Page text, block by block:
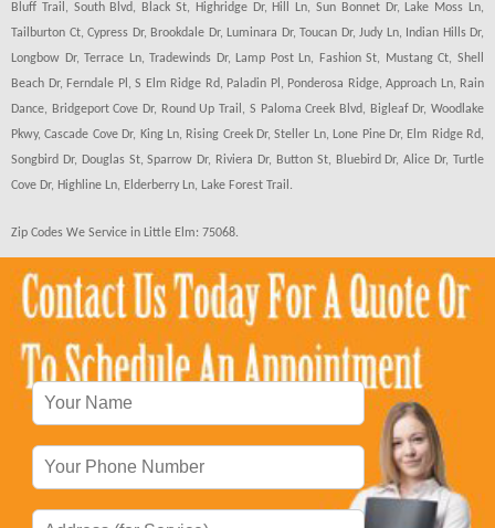
Bluff Trail, South Blvd, Black St, Highridge Dr, Hill Ln, Sun Bonnet Dr, Lake Moss Ln,
Tailburton Ct, Cypress Dr, Brookdale Dr, Luminara Dr, Toucan Dr, Judy Ln, Indian Hills Dr,
Longbow Dr, Terrace Ln, Tradewinds Dr, Lamp Post Ln, Fashion St, Mustang Ct, Shell
Beach Dr, Ferndale Pl, S Elm Ridge Rd, Paladin Pl, Ponderosa Ridge, Approach Ln, Rain
Dance, Bridgeport Cove Dr, Round Up Trail, S Paloma Creek Blvd, Bigleaf Dr, Woodlake
Pkwy, Cascade Cove Dr, King Ln, Rising Creek Dr, Steller Ln, Lone Pine Dr, Elm Ridge Rd,
Songbird Dr, Douglas St, Sparrow Dr, Riviera Dr, Button St, Bluebird Dr, Alice Dr, Turtle
Cove Dr, Highline Ln, Elderberry Ln, Lake Forest Trail.
Zip Codes We Service in Little Elm: 75068.